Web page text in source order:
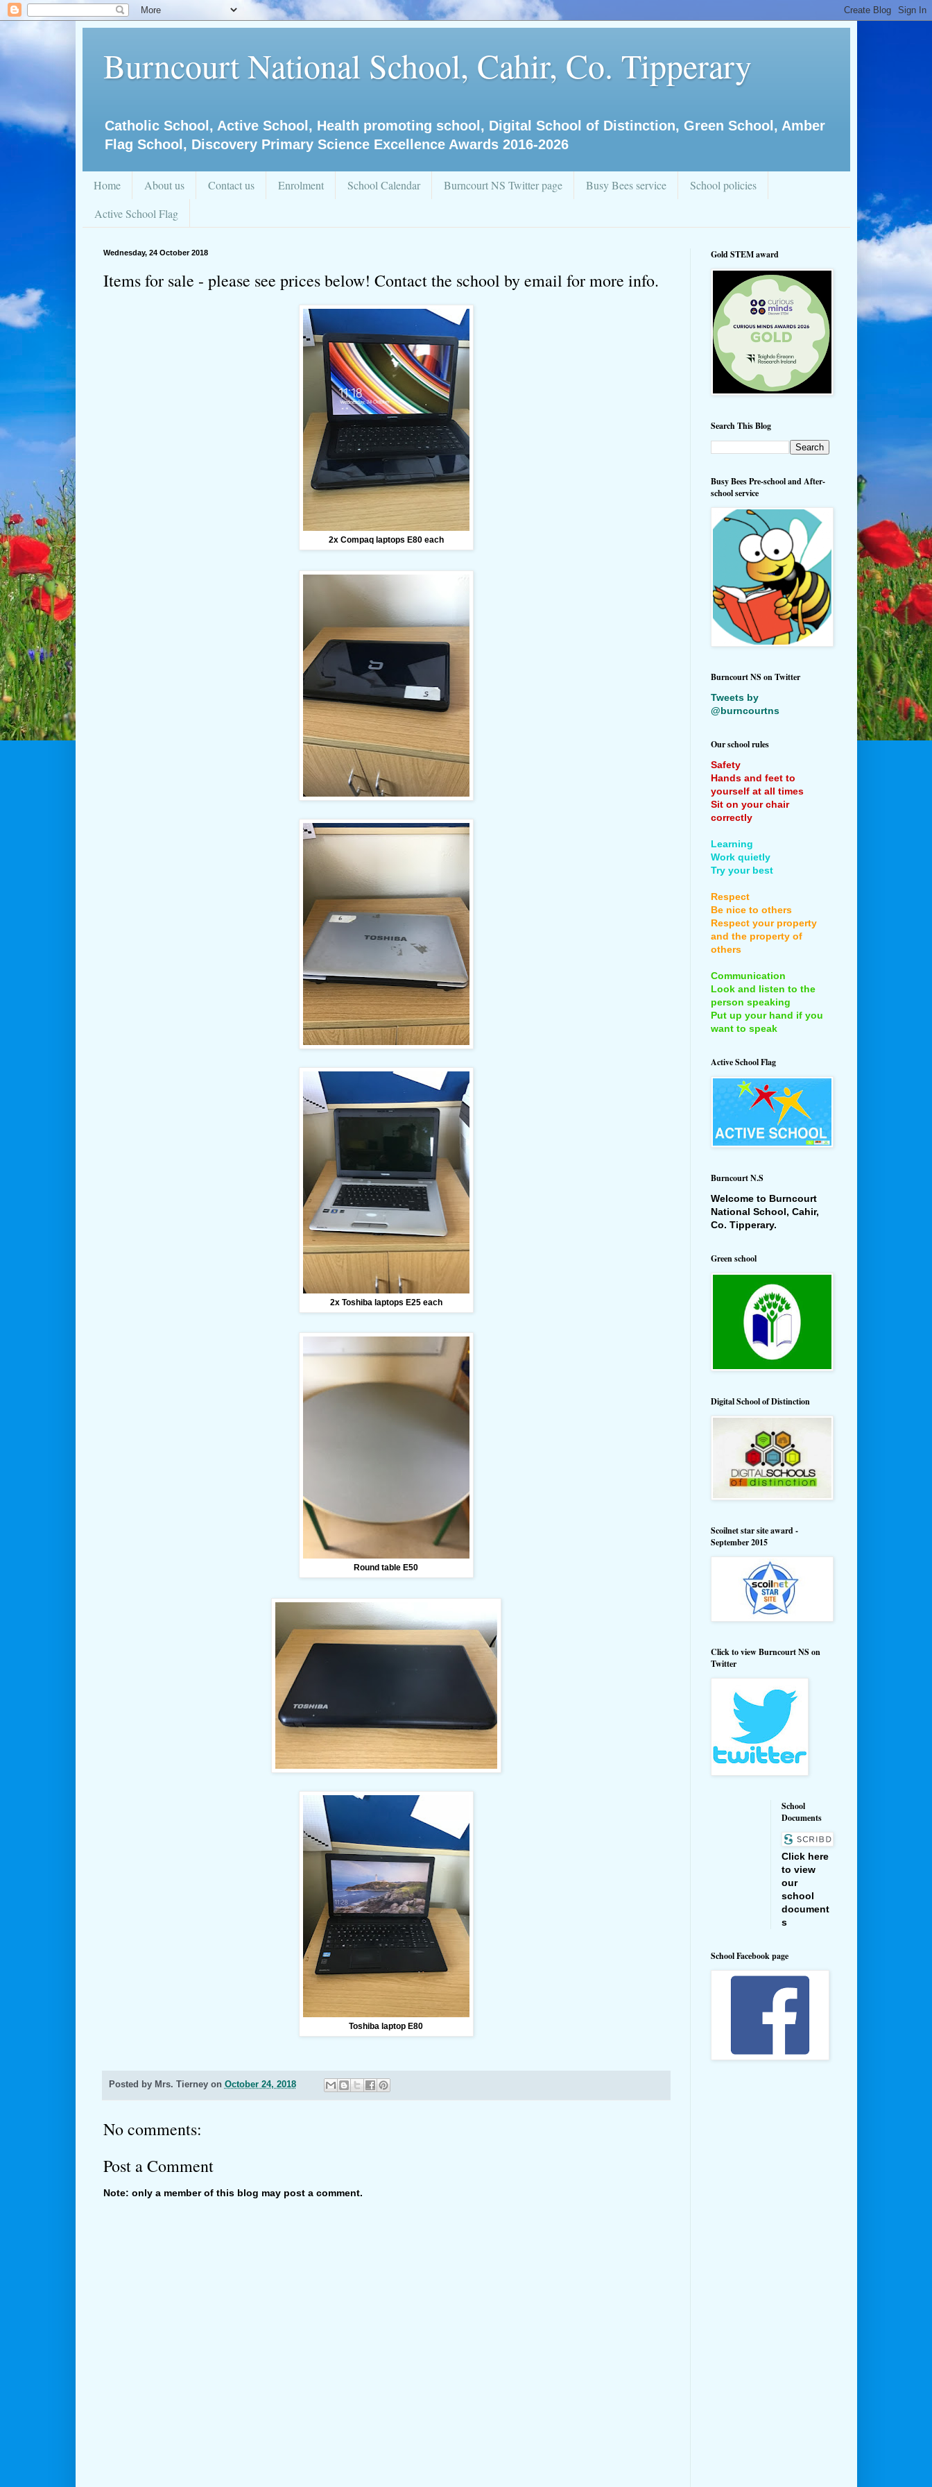
Burncourt National School, Cahir, Co. Tipperary
Catholic School, Active School, Health promoting school, Digital School of Distinction, Green School, Amber
Flag School, Discovery Primary Science Excellence Awards 2016-2026
Home About us Contact us Enrolment School Calendar Burncourt NS Twitter page Busy Bees service
School policies
Active School Flag
Wednesday, 24 October 2018
Items for sale - please see prices below! Contact the school by email for more info.
2x Compaq laptops E80 each
2x Toshiba laptops E25 each
Round table E50
Toshiba laptop E80
Posted by Mrs. Tierney on October 24, 2018
No comments:
Post a Comment
Note: only a member of this blog may post a comment.
Gold STEM award
Search This Blog
Busy Bees Pre-school and After-
school service
Burncourt NS on Twitter
Tweets by
@burncourtns
Our school rules
Safety
Hands and feet to
yourself at all times
Sit on your chair
correctly
Learning
Work quietly
Try your best
Respect
Be nice to others
Respect your property
and the property of
others
Communication
Look and listen to the
person speaking
Put up your hand if you
want to speak
Active School Flag
Burncourt N.S
Welcome to Burncourt
National School, Cahir,
Co. Tipperary.
Green school
Digital School of Distinction
Scoilnet star site award -
September 2015
Click to view Burncourt NS on
Twitter
School
Documents
Click here
to view
our
school
document
s
School Facebook page